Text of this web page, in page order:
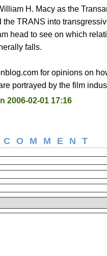
H. Macy as the
TRANS into
head to see on which
falls.
for opinions on
portrayed by the film
2006-02-01 17:16